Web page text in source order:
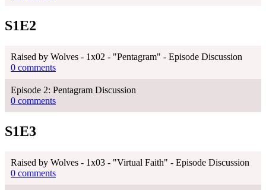
S1E2
Raised by Wolves - 1x02 - "Pentagram" - Episode Discussion
0 comments
Episode 2: Pentagram Discussion
0 comments
S1E3
Raised by Wolves - 1x03 - "Virtual Faith" - Episode Discussion
0 comments